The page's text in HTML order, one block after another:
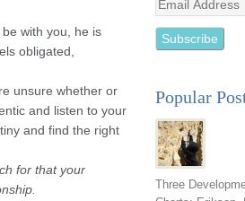
with you, he is
obligated,
unsure whether or
and listen to your
and find the right
for that your
Address
Popular
Three